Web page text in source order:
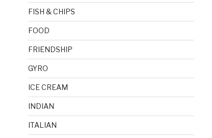
FISH & CHIPS
FOOD
FRIENDSHIP
GYRO
ICE CREAM
INDIAN
ITALIAN